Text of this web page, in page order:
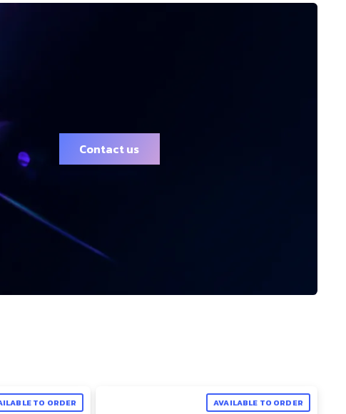
Contact us
TO ORDER AVAILABLE TO ORDER